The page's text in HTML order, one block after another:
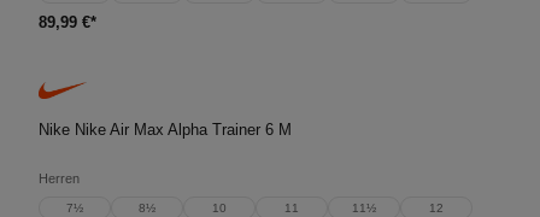
89,99 €*
Nike Nike Air Max Alpha Trainer 6 M
Herren
7½ 8½ 10 11 11½ 12